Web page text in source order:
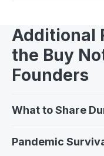
Additional
the Buy
Founders
What to Share
Pandemic